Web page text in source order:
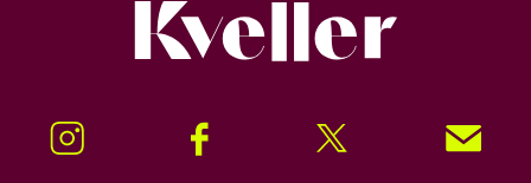
Instagram Facebook Twitter Signup!